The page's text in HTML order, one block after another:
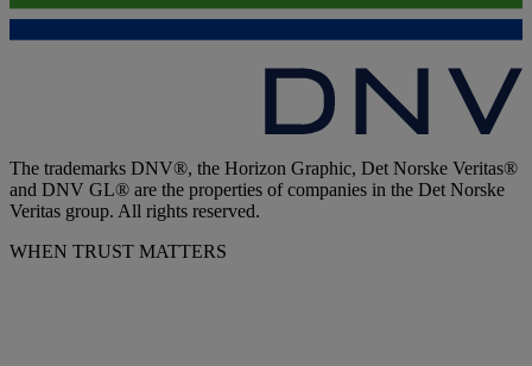
The trademarks DNV®, the Horizon Graphic, Det Norske Veritas®
and DNV GL® are the properties of companies in the Det Norske
Veritas group. All rights reserved.
WHEN TRUST MATTERS